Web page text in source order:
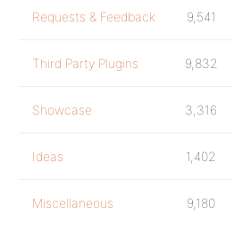
Requests & Feedback 9,541
Third Party Plugins 9,832
Showcase 3,316
Ideas 1,402
Miscellaneous 9,180